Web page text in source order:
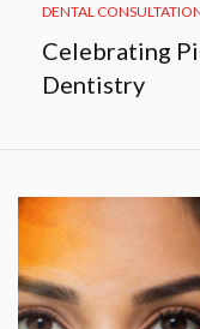
DENTAL
Celebrating
Dentistry